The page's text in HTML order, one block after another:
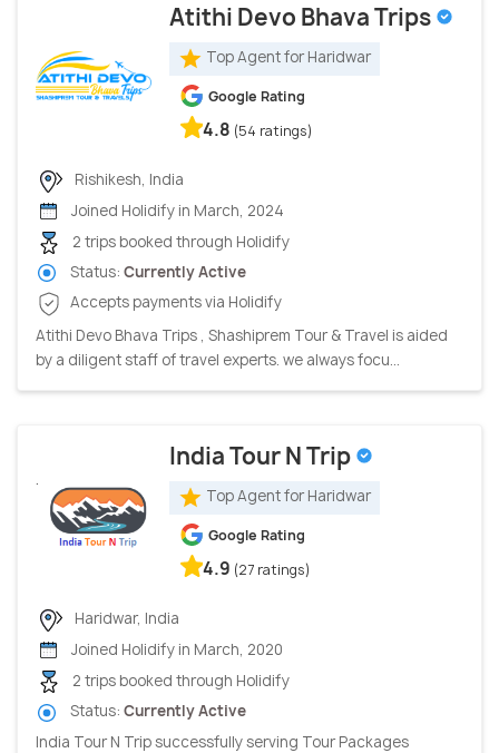
Atithi Devo Bhava Trips
Top Agent for Haridwar
Google Rating
4.8 (54 ratings)
Rishikesh, India
Joined Holidify in March, 2024
2 trips booked through Holidify
Status: Currently Active
Accepts payments via Holidify
Atithi Devo Bhava Trips , Shashiprem Tour & Travel is aided
by a diligent staff of travel experts. we always focu...
India Tour N Trip
Top Agent for Haridwar
Google Rating
4.9 (27 ratings)
Haridwar, India
Joined Holidify in March, 2020
2 trips booked through Holidify
Status: Currently Active
India Tour N Trip successfully serving Tour Packages